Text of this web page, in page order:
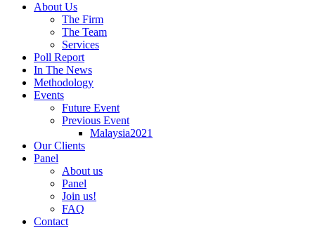
About Us
The Firm
The Team
Services
Poll Report
In The News
Methodology
Events
Future Event
Previous Event
Malaysia2021
Our Clients
Panel
About us
Panel
Join us!
FAQ
Contact